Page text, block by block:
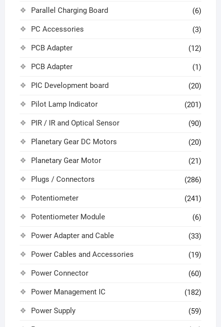
Parallel Charging Board (6)
PC Accessories (3)
PCB Adapter (12)
PCB Adapter (1)
PIC Development board (20)
Pilot Lamp Indicator (201)
PIR / IR and Optical Sensor (90)
Planetary Gear DC Motors (20)
Planetary Gear Motor (21)
Plugs / Connectors (286)
Potentiometer (241)
Potentiometer Module (6)
Power Adapter and Cable (33)
Power Cables and Accessories (19)
Power Connector (60)
Power Management IC (182)
Power Supply (59)